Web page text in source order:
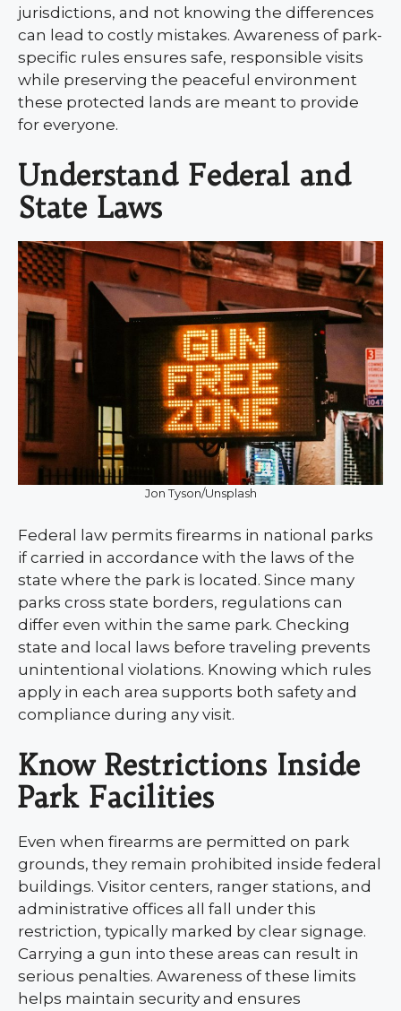
jurisdictions, and not knowing the differences
can lead to costly mistakes. Awareness of park-
specific rules ensures safe, responsible visits
while preserving the peaceful environment
these protected lands are meant to provide
for everyone.
Understand Federal and
State Laws
Jon Tyson/Unsplash
Federal law permits firearms in national parks
if carried in accordance with the laws of the
state where the park is located. Since many
parks cross state borders, regulations can
differ even within the same park. Checking
state and local laws before traveling prevents
unintentional violations. Knowing which rules
apply in each area supports both safety and
compliance during any visit.
Know Restrictions Inside
Park Facilities
Even when firearms are permitted on park
grounds, they remain prohibited inside federal
buildings. Visitor centers, ranger stations, and
administrative offices all fall under this
restriction, typically marked by clear signage.
Carrying a gun into these areas can result in
serious penalties. Awareness of these limits
helps maintain security and ensures